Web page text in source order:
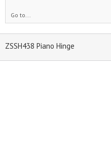
Go to...
ZSSH438 Piano Hinge